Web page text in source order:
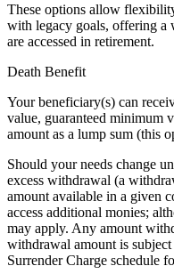
These options allow
with legacy goals, offering a
are accessed in retirement.
Death Benefit
Your beneficiary(s) can
value, guaranteed minimum
amount as a lump sum (this
Should your needs change
excess withdrawal (a
amount available in a given
access additional monies;
may apply. Any amount
withdrawal amount is
Surrender Charge schedule